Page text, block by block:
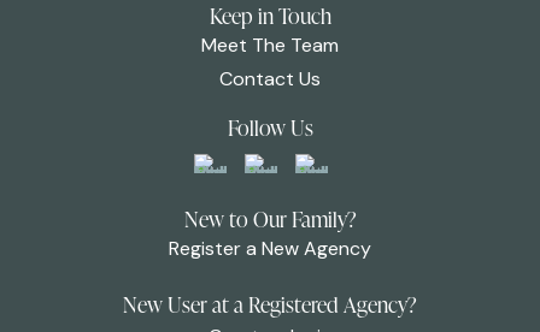
Keep in Touch
Meet The Team
Contact Us
Follow Us
New to Our Family?
Register a New Agency
New User at a Registered Agency?